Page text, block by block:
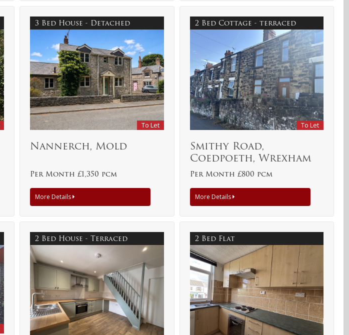
3 Bed House - Detached
To Let
Nannerch, Mold
Per Month £1,350 pcm
More Details
2 Bed Cottage - terraced
To Let
Smithy Road,
Coedpoeth, Wrexham
Per Month £800 pcm
More Details
2 Bed House - Terraced 2 Bed Flat